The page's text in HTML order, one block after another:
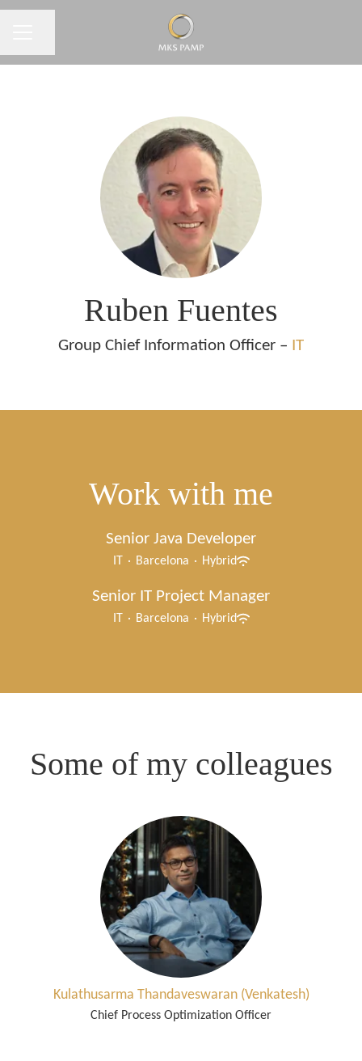
Ruben Fuentes
Group Chief Information Officer – IT
Work with me
Senior Java Developer
· Barcelona · Hybrid
Senior IT Project Manager
· Barcelona · Hybrid
Some of my colleagues
Kulathusarma Thandaveswaran (Venkatesh)
Chief Process Optimization Officer